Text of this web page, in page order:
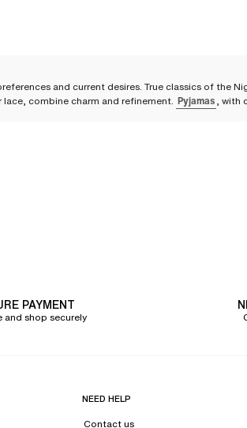
and current desires. True classics of the
combine charm and refinement. Pyjamas, with
great freedom of movement. It helps you
with its fluid and satiny texture, caresses the skin
classic black to passionate red, babydolls and
pocket over the heart! The nightshirt can also
PAYMENT
and shop securely
NEED HELP
Contact us